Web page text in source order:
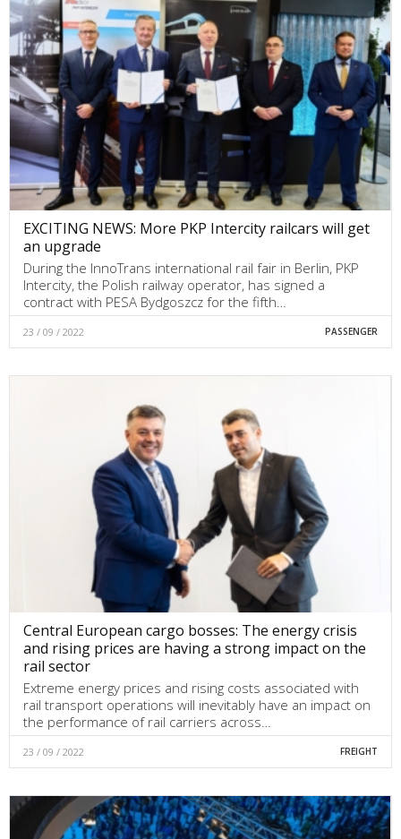
EXCITING NEWS: More PKP Intercity railcars will get
an upgrade
During the InnoTrans international rail fair in Berlin, PKP
Intercity, the Polish railway operator, has signed a
contract with PESA Bydgoszcz for the fifth…
23 / 09 / 2022 PASSENGER
Central European cargo bosses: The energy crisis
and rising prices are having a strong impact on the
rail sector
Extreme energy prices and rising costs associated with
rail transport operations will inevitably have an impact on
the performance of rail carriers across…
23 / 09 / 2022 FREIGHT